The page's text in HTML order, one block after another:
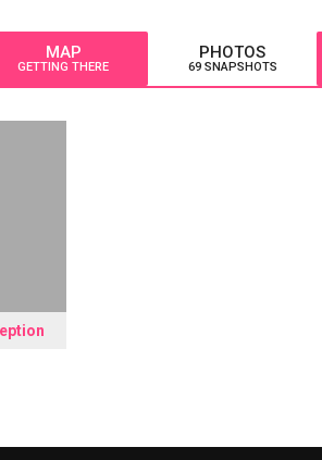
MAP
GETTING THERE
PHOTOS
69 SNAPSHOTS